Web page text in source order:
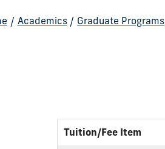
/ Academics / Graduate Programs
Tuition/Fee Item